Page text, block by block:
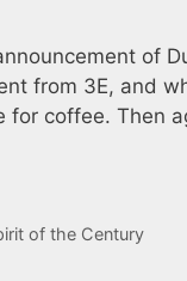
of
from 3E, and
for coffee. Then
of the Century